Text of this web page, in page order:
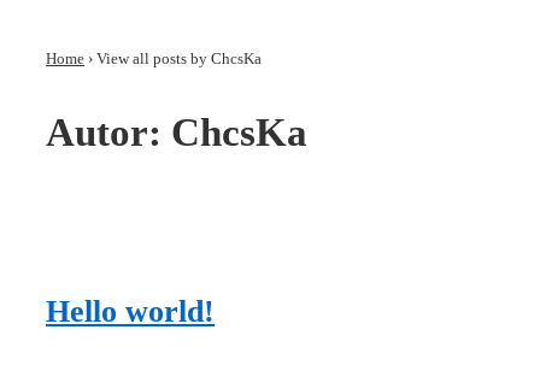
Home › View all posts by ChcsKa
Autor: ChcsKa
Hello world!